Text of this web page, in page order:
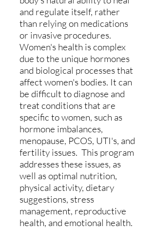
and regulate itself, rather
than relying on medications
or invasive procedures.
Women's health is complex
due to the unique hormones
and biological processes that
affect women's bodies. It can
be difficult to diagnose and
treat conditions that are
specific to women, such as
hormone imbalances,
menopause, PCOS, UTI's, and
fertility issues. This program
addresses these issues, as
well as optimal nutrition,
physical activity, dietary
suggestions, stress
management, reproductive
health, and emotional health.